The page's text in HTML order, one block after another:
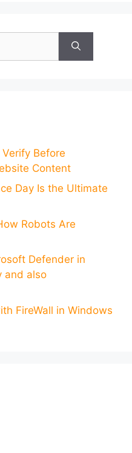
Before
Content
Day Is the Ultimate
Robots Are
Defender in
and also
FireWall in Windows